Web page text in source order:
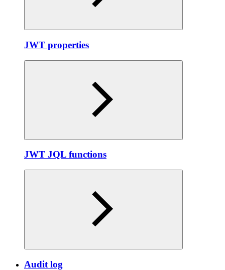
JWT properties
JWT JQL functions
Audit log